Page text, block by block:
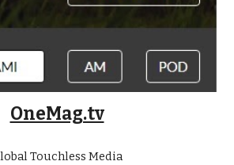
OneMag.tv
Touchless Media